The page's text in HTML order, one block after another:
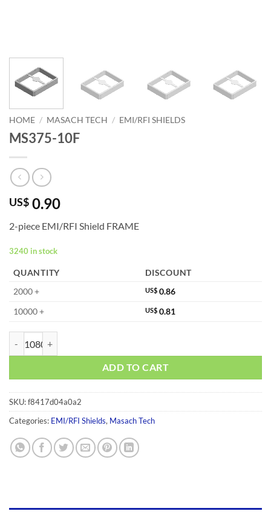
HOME / MASACH TECH / EMI/RFI SHIELDS
MS375-10F
US$ 0.90
2-piece EMI/RFI Shield FRAME
3240 in stock
QUANTITY
DISCOUNT
2000 +
US$ 0.86
10000 +
US$ 0.81
ADD TO CART
SKU:f8417d04a0a2
Categories: EMI/RFI Shields, Masach Tech